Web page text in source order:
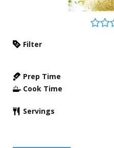
Filter
Prep Time
Cook Time
Servings